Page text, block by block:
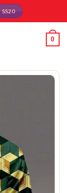
SS20
0